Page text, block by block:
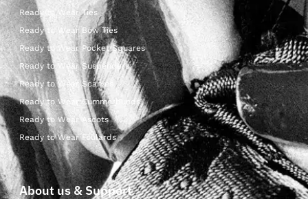
Ready to Wear Ties
Ready to Wear Bow Ties
Ready to Wear Pocket Squares
Ready to Wear Suspenders
Ready to Wear Scarves
Ready to Wear Cummerbunds
Ready to Wear Ascots
Ready to Wear Foulards
About us & Support